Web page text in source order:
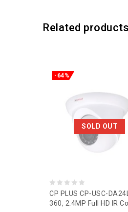
Related products
SOLD OUT
-64%
0
out
CP PLUS CP-USC-
360, 2.4MP Full HD IR